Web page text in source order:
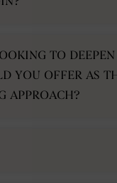
TO
YOU OFFER AS
APPROACH?